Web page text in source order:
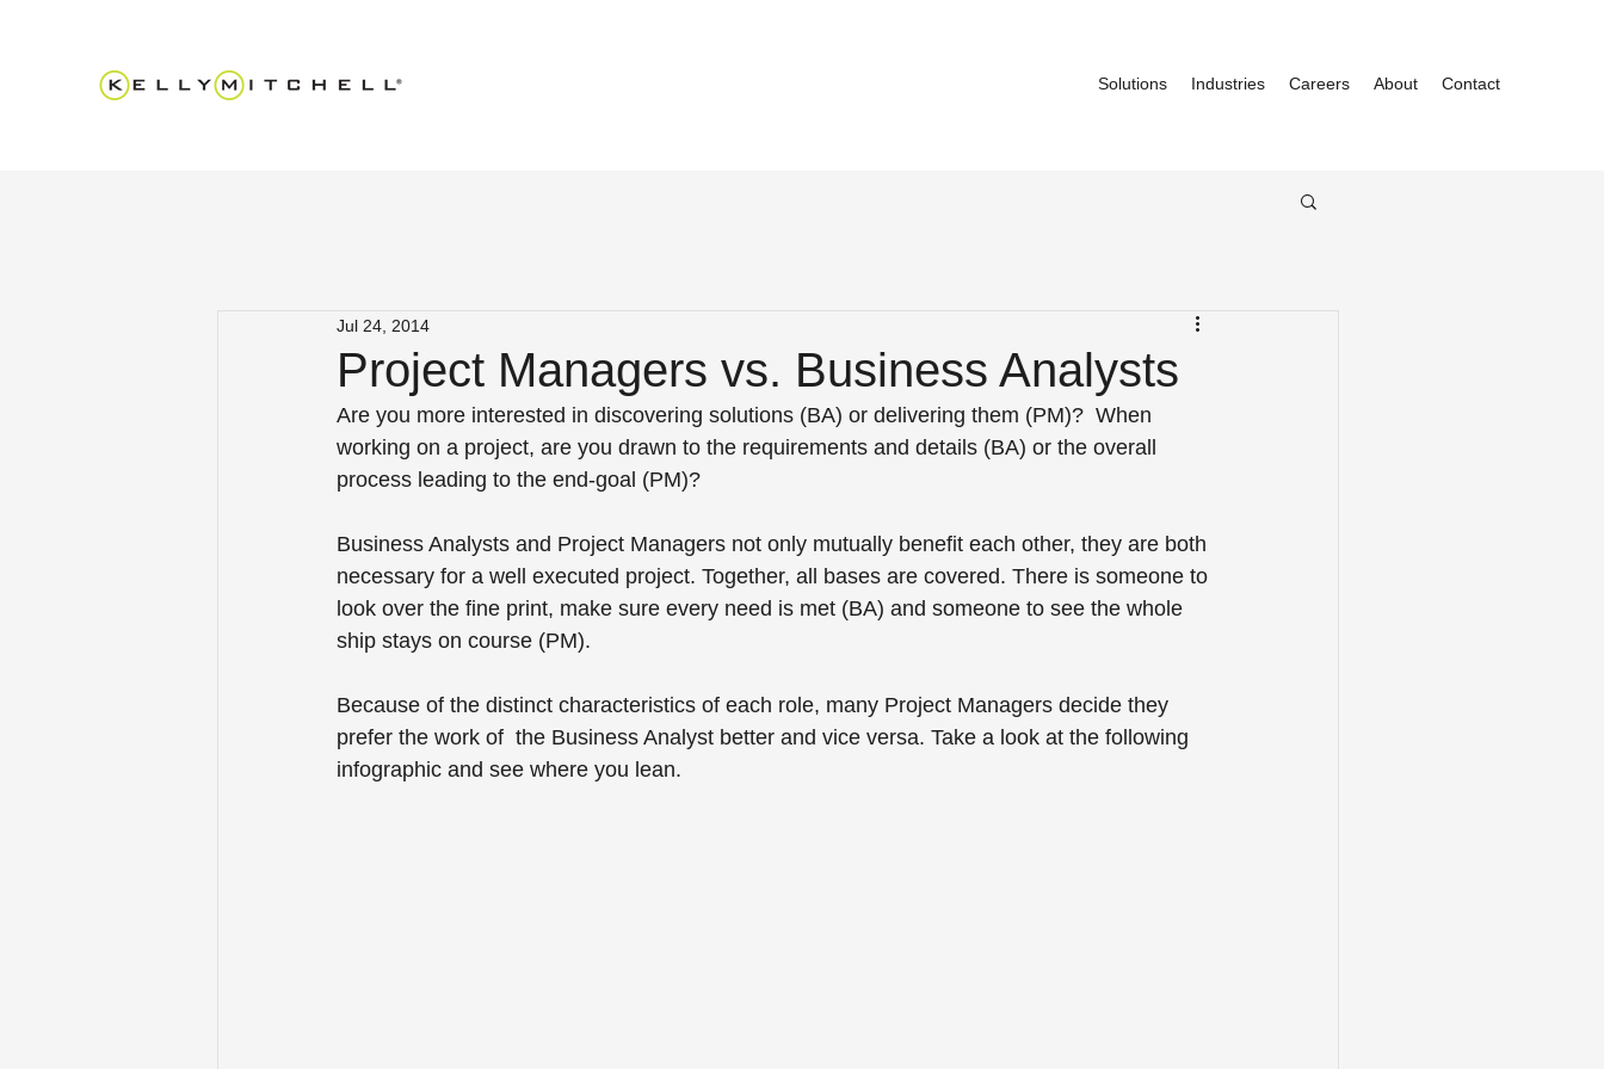
Solutions Industries Careers About Contact
Project Managers vs. Business Analysts
Jul 24, 2014
Are you more interested in discovering solutions (BA) or delivering them (PM)?  When
working on a project, are you drawn to the requirements and details (BA) or the overall
process leading to the end-goal (PM)?
Business Analysts and Project Managers not only mutually benefit each other, they are both
necessary for a well executed project. Together, all bases are covered. There is someone to
look over the fine print, make sure every need is met (BA) and someone to see the whole
ship stays on course (PM).
Because of the distinct characteristics of each role, many Project Managers decide they
prefer the work of  the Business Analyst better and vice versa. Take a look at the following
infographic and see where you lean.